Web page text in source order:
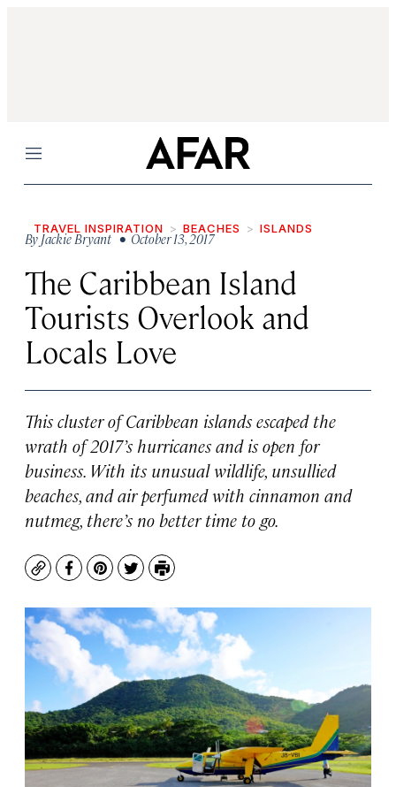
Menu
TRAVEL INSPIRATION BEACHES ISLANDS
ByJackie Bryant• October 13, 2017
The Caribbean Island
Tourists Overlook and
Locals Love
This cluster of Caribbean islands escaped the
wrath of 2017’s hurricanes and is open for
business. With its unusual wildlife, unsullied
beaches, and air perfumed with cinnamon and
nutmeg, there’s no better time to go.
CopyFacebook
Pinterest
TwitterPrint